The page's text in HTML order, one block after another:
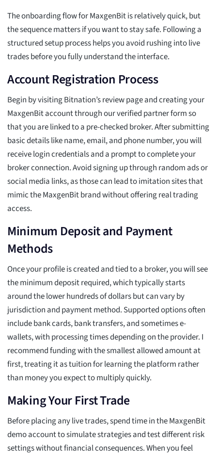
The onboarding flow for MaxgenBit is relatively quick, but
the sequence matters if you want to stay safe. Following a
structured setup process helps you avoid rushing into live
trades before you fully understand the interface.
Account Registration Process
Begin by visiting Bitnation’s review page and creating your
MaxgenBit account through our verified partner form so
that you are linked to a pre-checked broker. After submitting
basic details like name, email, and phone number, you will
receive login credentials and a prompt to complete your
broker connection. Avoid signing up through random ads or
social media links, as those can lead to imitation sites that
mimic the MaxgenBit brand without offering real trading
access.
Minimum Deposit and Payment
Methods
Once your profile is created and tied to a broker, you will see
the minimum deposit required, which typically starts
around the lower hundreds of dollars but can vary by
jurisdiction and payment method. Supported options often
include bank cards, bank transfers, and sometimes e-
wallets, with processing times depending on the provider. I
recommend funding with the smallest allowed amount at
first, treating it as tuition for learning the platform rather
than money you expect to multiply quickly.
Making Your First Trade
Before placing any live trades, spend time in the MaxgenBit
demo account to simulate strategies and test different risk
settings without financial consequences. When you feel